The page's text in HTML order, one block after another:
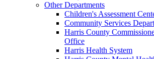
Other Departments
Children's Assessment
Community Services
Harris County
Office
Harris Health System